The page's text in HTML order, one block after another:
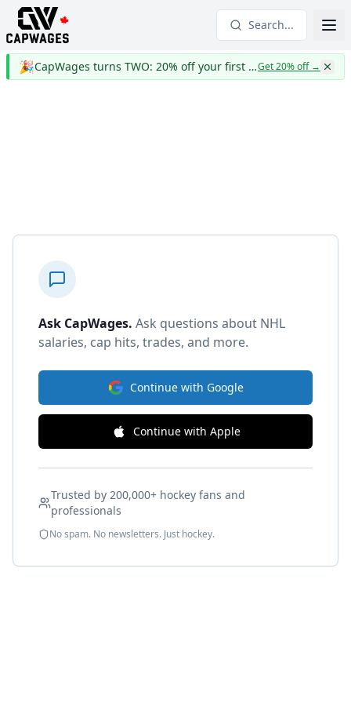
Search...
🎉 CapWages turns TWO: 20% off your first yearGet 20% off→
Ask CapWages. Ask questions about NHL
salaries, cap hits, trades, and more.
Continue with Google
Continue with Apple
Trusted by 200,000+ hockey fans and
professionals
No spam. No newsletters. Just hockey.